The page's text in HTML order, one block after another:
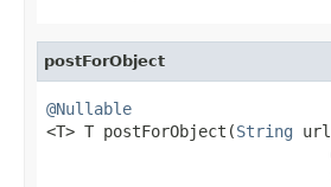
postForObject
@Nullable
<T> T postForObject(String